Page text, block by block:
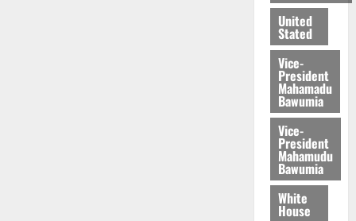
United
Stated
Vice-
President
Mahamadu
Bawumia
Vice-
President
Mahamudu
Bawumia
White
House